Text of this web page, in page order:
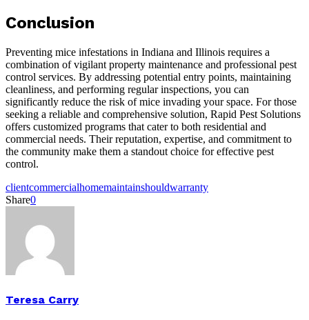
Conclusion
Preventing mice infestations in Indiana and Illinois requires a
combination of vigilant property maintenance and professional pest
control services. By addressing potential entry points, maintaining
cleanliness, and performing regular inspections, you can
significantly reduce the risk of mice invading your space. For those
seeking a reliable and comprehensive solution, Rapid Pest Solutions
offers customized programs that cater to both residential and
commercial needs. Their reputation, expertise, and commitment to
the community make them a standout choice for effective pest
control.
clientcommercialhomemaintainshouldwarranty
Share0
Teresa Carry